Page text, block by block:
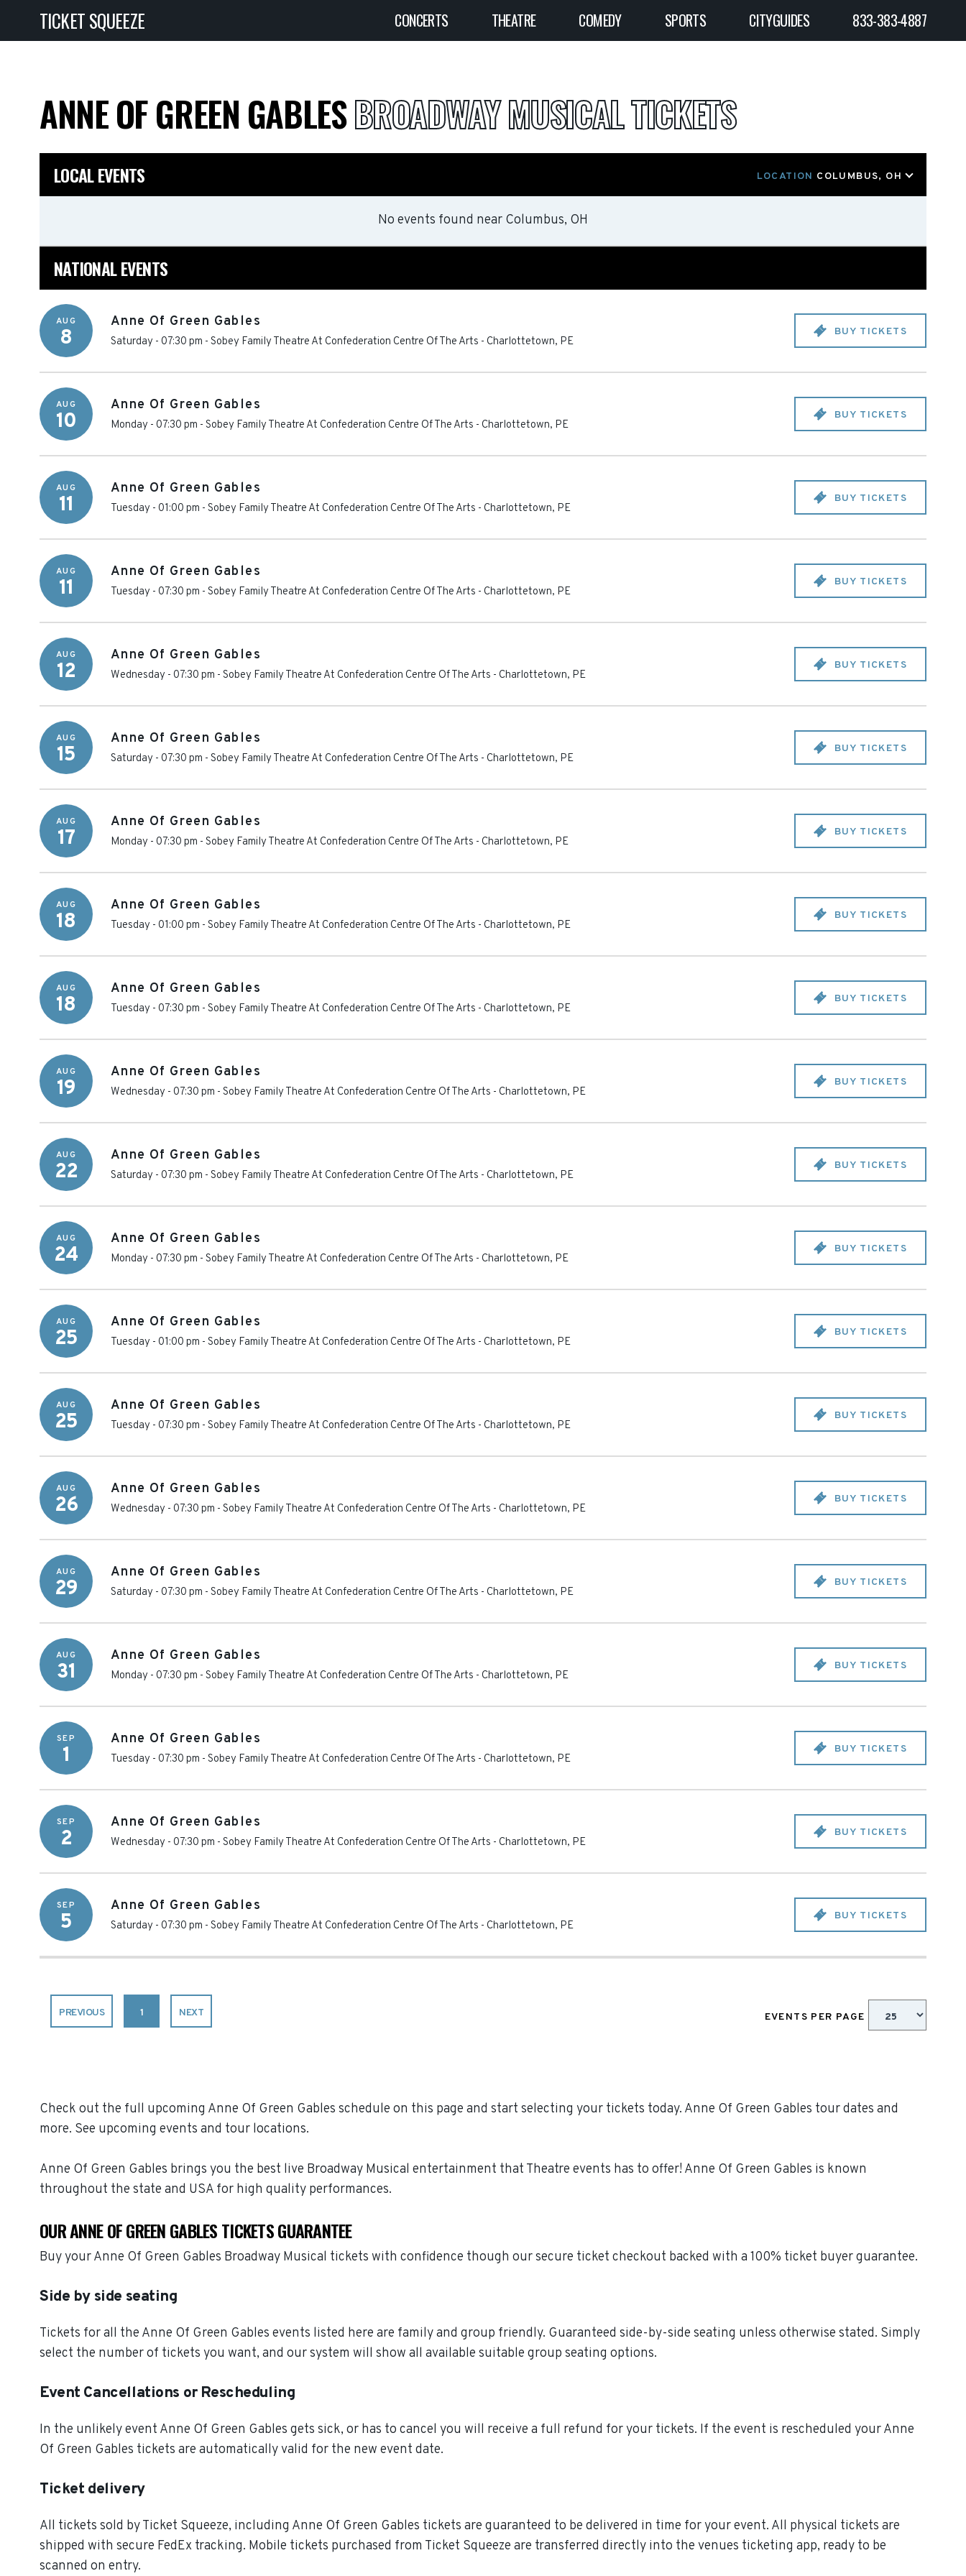
TICKET SQUEEZE CONCERTS THEATRE COMEDY SPORTS CITYGUIDES 833-383-4887
ANNE OF GREEN GABLESBROADWAY MUSICAL TICKETS
LOCAL EVENTS LOCATION COLUMBUS, OH
No events found near Columbus, OH
NATIONAL EVENTS
AUG
8
Anne Of Green Gables
Saturday - 07:30 pm - Sobey Family Theatre At Confederation Centre Of The Arts - Charlottetown, PE
BUY TICKETS
AUG
10
Anne Of Green Gables
Monday - 07:30 pm - Sobey Family Theatre At Confederation Centre Of The Arts - Charlottetown, PE
BUY TICKETS
AUG
11
Anne Of Green Gables
Tuesday - 01:00 pm - Sobey Family Theatre At Confederation Centre Of The Arts - Charlottetown, PE
BUY TICKETS
AUG
11
Anne Of Green Gables
Tuesday - 07:30 pm - Sobey Family Theatre At Confederation Centre Of The Arts - Charlottetown, PE
BUY TICKETS
AUG
12
Anne Of Green Gables
Wednesday - 07:30 pm - Sobey Family Theatre At Confederation Centre Of The Arts - Charlottetown, PE
BUY TICKETS
AUG
15
Anne Of Green Gables
Saturday - 07:30 pm - Sobey Family Theatre At Confederation Centre Of The Arts - Charlottetown, PE
BUY TICKETS
AUG
17
Anne Of Green Gables
Monday - 07:30 pm - Sobey Family Theatre At Confederation Centre Of The Arts - Charlottetown, PE
BUY TICKETS
AUG
18
Anne Of Green Gables
Tuesday - 01:00 pm - Sobey Family Theatre At Confederation Centre Of The Arts - Charlottetown, PE
BUY TICKETS
AUG
18
Anne Of Green Gables
Tuesday - 07:30 pm - Sobey Family Theatre At Confederation Centre Of The Arts - Charlottetown, PE
BUY TICKETS
AUG
19
Anne Of Green Gables
Wednesday - 07:30 pm - Sobey Family Theatre At Confederation Centre Of The Arts - Charlottetown, PE
BUY TICKETS
AUG
22
Anne Of Green Gables
Saturday - 07:30 pm - Sobey Family Theatre At Confederation Centre Of The Arts - Charlottetown, PE
BUY TICKETS
AUG
24
Anne Of Green Gables
Monday - 07:30 pm - Sobey Family Theatre At Confederation Centre Of The Arts - Charlottetown, PE
BUY TICKETS
AUG
25
Anne Of Green Gables
Tuesday - 01:00 pm - Sobey Family Theatre At Confederation Centre Of The Arts - Charlottetown, PE
BUY TICKETS
AUG
25
Anne Of Green Gables
Tuesday - 07:30 pm - Sobey Family Theatre At Confederation Centre Of The Arts - Charlottetown, PE
BUY TICKETS
AUG
26
Anne Of Green Gables
Wednesday - 07:30 pm - Sobey Family Theatre At Confederation Centre Of The Arts - Charlottetown, PE
BUY TICKETS
AUG
29
Anne Of Green Gables
Saturday - 07:30 pm - Sobey Family Theatre At Confederation Centre Of The Arts - Charlottetown, PE
BUY TICKETS
AUG
31
Anne Of Green Gables
Monday - 07:30 pm - Sobey Family Theatre At Confederation Centre Of The Arts - Charlottetown, PE
BUY TICKETS
SEP
1
Anne Of Green Gables
Tuesday - 07:30 pm - Sobey Family Theatre At Confederation Centre Of The Arts - Charlottetown, PE
BUY TICKETS
SEP
2
Anne Of Green Gables
Wednesday - 07:30 pm - Sobey Family Theatre At Confederation Centre Of The Arts - Charlottetown, PE
BUY TICKETS
SEP
5
Anne Of Green Gables
Saturday - 07:30 pm - Sobey Family Theatre At Confederation Centre Of The Arts - Charlottetown, PE
BUY TICKETS
PREVIOUS 1 NEXT EVENTS PER PAGE
Check out the full upcoming Anne Of Green Gables schedule on this page and start selecting your tickets today. Anne Of Green Gables tour dates and
more. See upcoming events and tour locations.
Anne Of Green Gables brings you the best live Broadway Musical entertainment that Theatre events has to offer! Anne Of Green Gables is known
throughout the state and USA for high quality performances.
OUR ANNE OF GREEN GABLES TICKETS GUARANTEE
Buy your Anne Of Green Gables Broadway Musical tickets with confidence though our secure ticket checkout backed with a 100% ticket buyer guarantee.
Side by side seating
Tickets for all the Anne Of Green Gables events listed here are family and group friendly. Guaranteed side-by-side seating unless otherwise stated. Simply
select the number of tickets you want, and our system will show all available suitable group seating options.
Event Cancellations or Rescheduling
In the unlikely event Anne Of Green Gables gets sick, or has to cancel you will receive a full refund for your tickets. If the event is rescheduled your Anne
Of Green Gables tickets are automatically valid for the new event date.
Ticket delivery
All tickets sold by Ticket Squeeze, including Anne Of Green Gables tickets are guaranteed to be delivered in time for your event. All physical tickets are
shipped with secure FedEx tracking. Mobile tickets purchased from Ticket Squeeze are transferred directly into the venues ticketing app, ready to be
scanned on entry.